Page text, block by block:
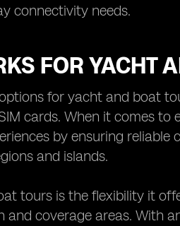
connectivity needs.
FOR YACHT
for yacht and boat
cards. When it comes to
by ensuring
and islands.
tours is the flexibility it
coverage areas. With